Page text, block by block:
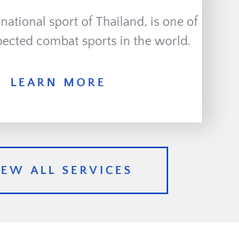
sport of Thailand, is one of
combat sports in the world.
LEARN MORE
ALL SERVICES